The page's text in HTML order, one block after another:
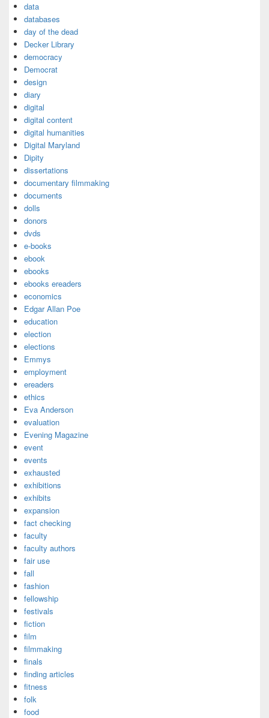
data
databases
day of the dead
Decker Library
democracy
Democrat
design
diary
digital
digital content
digital humanities
Digital Maryland
Dipity
dissertations
documentary filmmaking
documents
dolls
donors
dvds
e-books
ebook
ebooks
ebooks ereaders
economics
Edgar Allan Poe
education
election
elections
Emmys
employment
ereaders
ethics
Eva Anderson
evaluation
Evening Magazine
event
events
exhausted
exhibitions
exhibits
expansion
fact checking
faculty
faculty authors
fair use
fall
fashion
fellowship
festivals
fiction
film
filmmaking
finals
finding articles
fitness
folk
food